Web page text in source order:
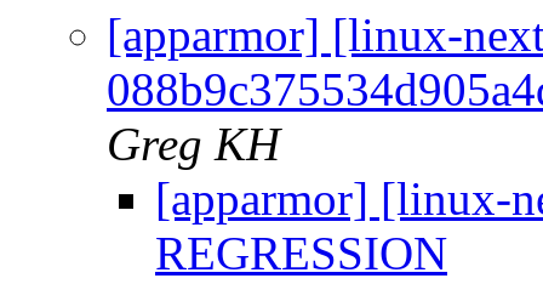
[apparmor] [linux-
Greg KH
[apparmor] [linux-
REGRESSION